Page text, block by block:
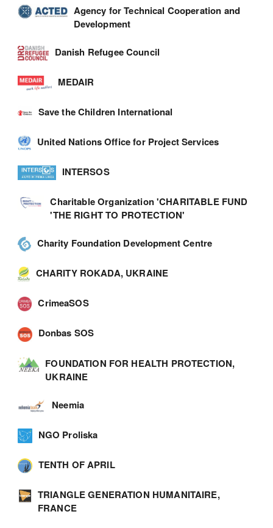
Agency for Technical Cooperation and
Development
Danish Refugee Council
MEDAIR
Save the Children International
United Nations Office for Project Services
INTERSOS
Charitable Organization 'CHARITABLE FUND
'THE RIGHT TO PROTECTION'
Charity Foundation Development Centre
CHARITY ROKADA, UKRAINE
CrimeaSOS
Donbas SOS
FOUNDATION FOR HEALTH PROTECTION,
UKRAINE
Neemia
NGO Proliska
TENTH OF APRIL
TRIANGLE GENERATION HUMANITAIRE,
FRANCE